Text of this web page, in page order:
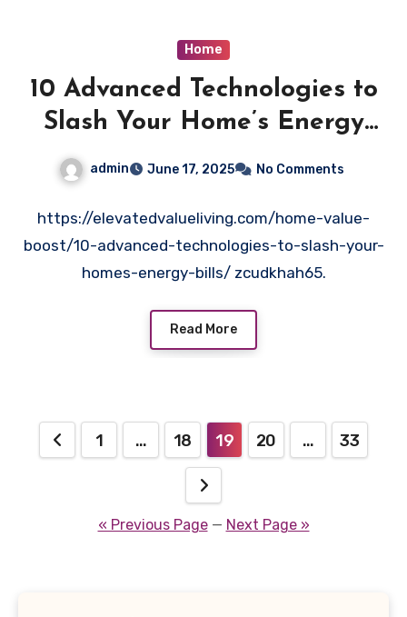
Home
10 Advanced Technologies to
Slash Your Home’s Energy
Bills – Elevated Value Living
admin June 17, 2025 No Comments
https://elevatedvalueliving.com/home-value-
boost/10-advanced-technologies-to-slash-your-
homes-energy-bills/ zcudkhah65.
Read More
Posts
1 … 18 19 20 … 33
« Previous Page— Next Page »